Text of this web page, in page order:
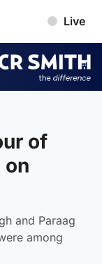
Live
of
on
and Paraag
among